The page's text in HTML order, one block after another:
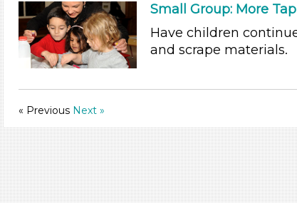
Small Group: More
Have children
and scrape materials.
« Previous Next »